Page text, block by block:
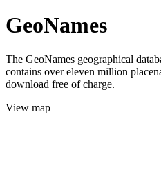
GeoNames
The GeoNames geographical
contains over eleven million
download free of charge.
View map